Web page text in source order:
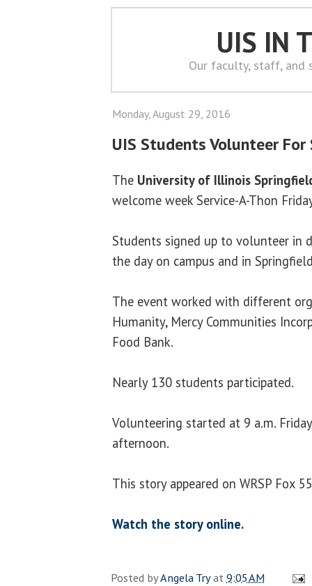
UIS IN
Our faculty, staff, and
Monday, August 29, 2016
UIS Students Volunteer For
The University of Illinois
welcome week Service-A-Thon
Students signed up to volunteer
the day on campus and in
The event worked with different
Humanity, Mercy Communities
Food Bank.
Nearly 130 students participated.
Volunteering started at 9 a.m.
afternoon.
This story appeared on WRSP Fox
Watch the story online.
Posted byAngela Tryat9:05 AM